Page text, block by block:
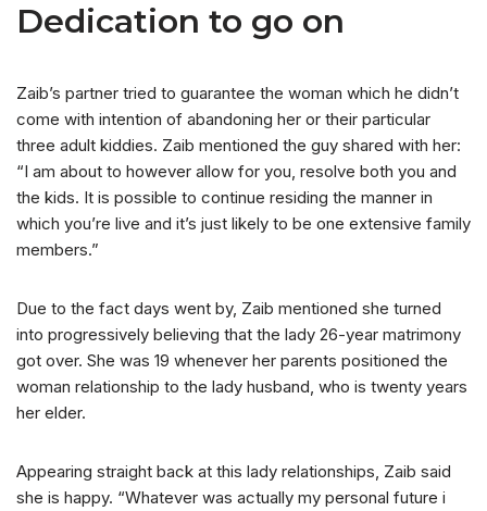
Dedication to go on
Zaib’s partner tried to guarantee the woman which he didn’t
come with intention of abandoning her or their particular
three adult kiddies. Zaib mentioned the guy shared with her:
“I am about to however allow for you, resolve both you and
the kids. It is possible to continue residing the manner in
which you’re live and it’s just likely to be one extensive family
members.”
Due to the fact days went by, Zaib mentioned she turned
into progressively believing that the lady 26-year matrimony
got over. She was 19 whenever her parents positioned the
woman relationship to the lady husband, who is twenty years
her elder.
Appearing straight back at this lady relationships, Zaib said
she is happy. “Whatever was actually my personal future i